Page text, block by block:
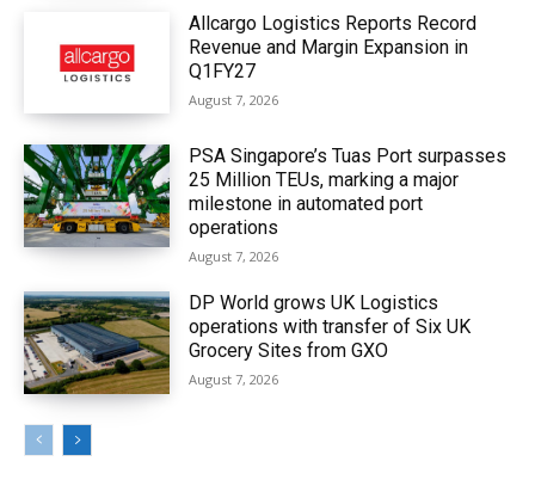
Allcargo Logistics Reports Record
Revenue and Margin Expansion in
Q1FY27
August 7, 2026
PSA Singapore’s Tuas Port surpasses
25 Million TEUs, marking a major
milestone in automated port
operations
August 7, 2026
DP World grows UK Logistics
operations with transfer of Six UK
Grocery Sites from GXO
August 7, 2026